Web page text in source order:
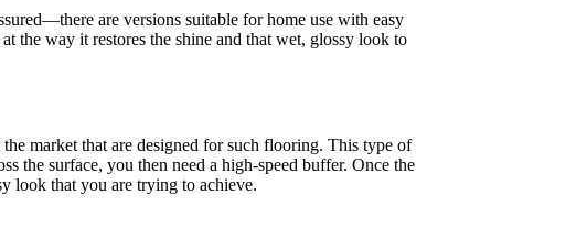
are versions suitable for home use with easy
the way it restores the shine and that wet, glossy look to
market that are designed for such flooring. This type of
the surface, you then need a high-speed buffer. Once the
look that you are trying to achieve.